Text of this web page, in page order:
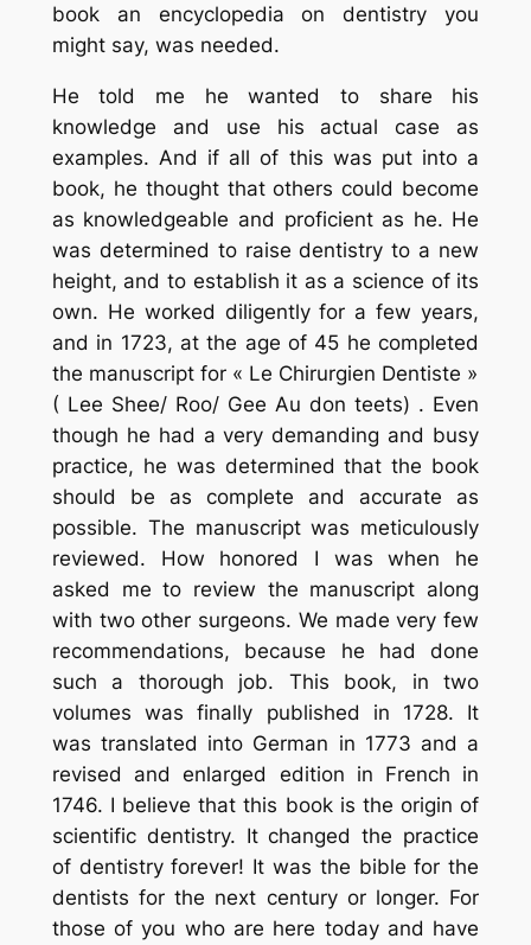
book an encyclopedia on dentistry you
might say, was needed.
He told me he wanted to share his
knowledge and use his actual case as
examples. And if all of this was put into a
book, he thought that others could become
as knowledgeable and proficient as he. He
was determined to raise dentistry to a new
height, and to establish it as a science of its
own. He worked diligently for a few years,
and in 1723, at the age of 45 he completed
the manuscript for « Le Chirurgien Dentiste »
( Lee Shee/ Roo/ Gee Au don teets) . Even
though he had a very demanding and busy
practice, he was determined that the book
should be as complete and accurate as
possible. The manuscript was meticulously
reviewed. How honored I was when he
asked me to review the manuscript along
with two other surgeons. We made very few
recommendations, because he had done
such a thorough job. This book, in two
volumes was finally published in 1728. It
was translated into German in 1773 and a
revised and enlarged edition in French in
1746. I believe that this book is the origin of
scientific dentistry. It changed the practice
of dentistry forever! It was the bible for the
dentists for the next century or longer. For
those of you who are here today and have